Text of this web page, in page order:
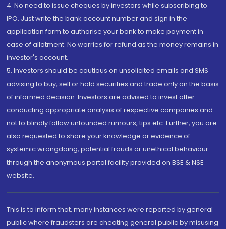
4. No need to issue cheques by investors while subscribing to
IPO. Just write the bank account number and sign in the
application form to authorise your bank to make payment in
case of allotment. No worries for refund as the money remains in
investor's account.
5. Investors should be cautious on unsolicited emails and SMS
advising to buy, sell or hold securities and trade only on the basis
of informed decision. Investors are advised to invest after
conducting appropriate analysis of respective companies and
not to blindly follow unfounded rumours, tips etc. Further, you are
also requested to share your knowledge or evidence of
systemic wrongdoing, potential frauds or unethical behaviour
through the anonymous portal facility provided on BSE & NSE
website.
This is to inform that, many instances were reported by general
public where fraudsters are cheating general public by misusing